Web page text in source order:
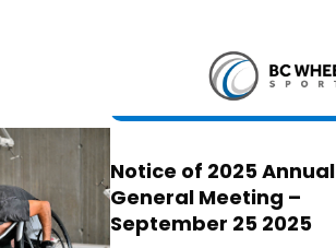
Notice of 2025 Annual
General Meeting –
September 25 2025